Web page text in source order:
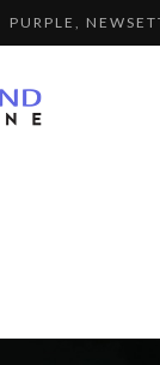
PURPLE,
LA RÉSILIENCE